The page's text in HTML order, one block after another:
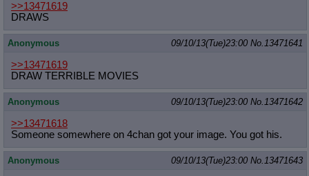
>>13471619
DRAWS
Anonymous 09/10/13(Tue)23:00 No.13471641
>>13471619
DRAW TERRIBLE MOVIES
Anonymous 09/10/13(Tue)23:00 No.13471642
>>13471618
Someone somewhere on 4chan got your image. You got his.
Anonymous 09/10/13(Tue)23:00 No.13471643